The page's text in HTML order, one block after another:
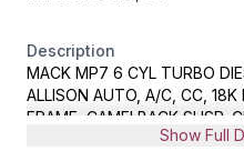
Description
MACK MP7 6 CYL TURBO
ALLISON AUTO, A/C, CC,
FRAME, CAMELBACK SUSP,
BODY, HYD LOAD COVER,
Show Full